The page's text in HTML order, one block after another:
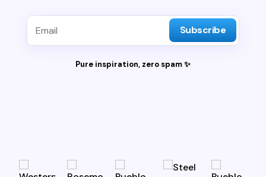
Subscribe
Pure inspiration, zero spam ✨